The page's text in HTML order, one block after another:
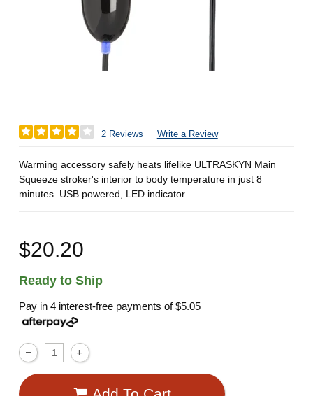
2 Reviews Write a Review
Warming accessory safely heats lifelike ULTRASKYN Main
Squeeze stroker's interior to body temperature in just 8
minutes. USB powered, LED indicator.
$20.20
Ready to Ship
Pay in 4 interest-free payments of$5.05